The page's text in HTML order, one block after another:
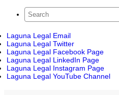
Laguna Legal Email
Laguna Legal Twitter
Laguna Legal Facebook Page
Laguna Legal LinkedIn Page
Laguna Legal Instagram Page
Laguna Legal YouTube Channel